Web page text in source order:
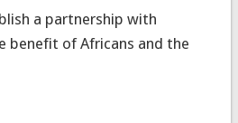
a partnership with
benefit of Africans and the